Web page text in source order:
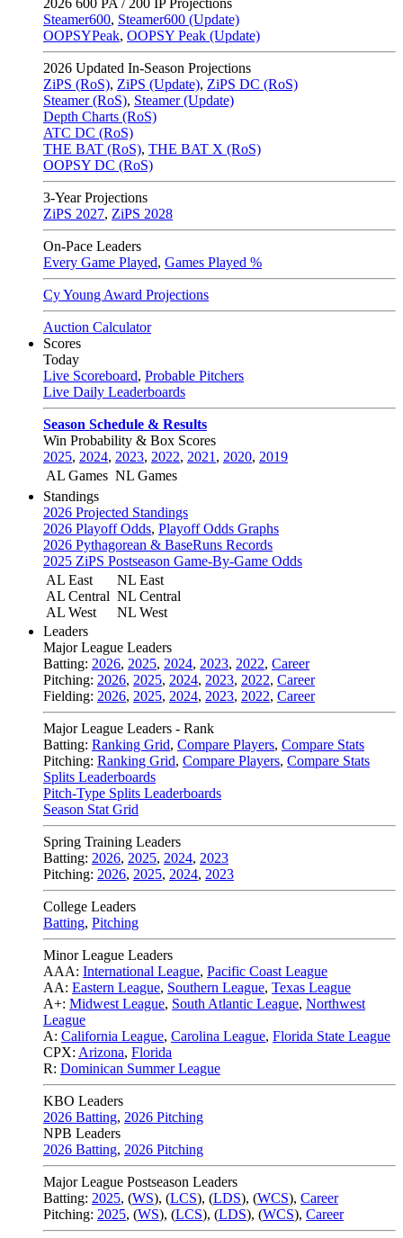
2026 600 PA / 200 IP Projections
Steamer600, Steamer600 (Update)
OOPSYPeak, OOPSY Peak (Update)
2026 Updated In-Season Projections
ZiPS (RoS), ZiPS (Update), ZiPS DC (RoS)
Steamer (RoS), Steamer (Update)
Depth Charts (RoS)
ATC DC (RoS)
THE BAT (RoS), THE BAT X (RoS)
OOPSY DC (RoS)
3-Year Projections
ZiPS 2027, ZiPS 2028
On-Pace Leaders
Every Game Played, Games Played %
Cy Young Award Projections
Auction Calculator
Scores
Today
Live Scoreboard, Probable Pitchers
Live Daily Leaderboards
Season Schedule & Results
Win Probability & Box Scores
2025, 2024, 2023, 2022, 2021 , 2020, 2019
AL Games NL Games
Standings
2026 Projected Standings
2026 Playoff Odds, Playoff Odds Graphs
2026 Pythagorean & BaseRuns Records
2025 ZiPS Postseason Game-By-Game Odds
AL East
AL Central
AL West
NL East
NL Central
NL West
Leaders
Major League Leaders
Batting: 2026, 2025, 2024, 2023, 2022, Career
Pitching: 2026, 2025, 2024, 2023, 2022, Career
Fielding: 2026, 2025, 2024, 2023, 2022, Career
Major League Leaders - Rank
Batting: Ranking Grid, Compare Players, Compare Stats
Pitching: Ranking Grid, Compare Players, Compare Stats
Splits Leaderboards
Pitch-Type Splits Leaderboards
Season Stat Grid
Spring Training Leaders
Batting: 2026, 2025, 2024, 2023
Pitching: 2026, 2025, 2024, 2023
College Leaders
Batting, Pitching
Minor League Leaders
AAA: International League, Pacific Coast League
AA: Eastern League, Southern League, Texas League
A+: Midwest League, South Atlantic League, Northwest
League
A: California League, Carolina League, Florida State League
CPX: Arizona, Florida
R: Dominican Summer League
KBO Leaders
2026 Batting, 2026 Pitching
NPB Leaders
2026 Batting, 2026 Pitching
Major League Postseason Leaders
Batting: 2025, (WS), (LCS), (LDS), (WCS), Career
Pitching: 2025, (WS), (LCS), (LDS), (WCS), Career